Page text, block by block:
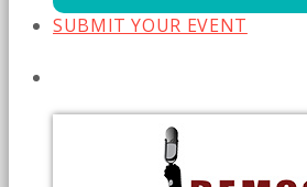
SUBMIT YOUR EVENT